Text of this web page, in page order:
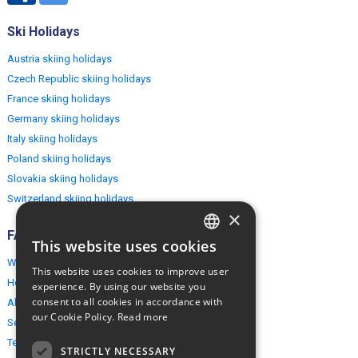
Ski Holidays
Austria skiing holidays
Czech Republic skiing holidays
France skiing holidays
Germany skiing holidays
Italy skiing holidays
Poland skiing holidays
Slovakia skiing holidays
Switzerland skiing holidays
FAQ
Why EuropeMountains.com
How to book?
About us
Security & Privacy
Terms & Conditions
ENGLISH
×
This website uses cookies
This website uses cookies to improve user
experience. By using our website you
consent to all cookies in accordance with
our Cookie Policy. Read more
STRICTLY NECESSARY